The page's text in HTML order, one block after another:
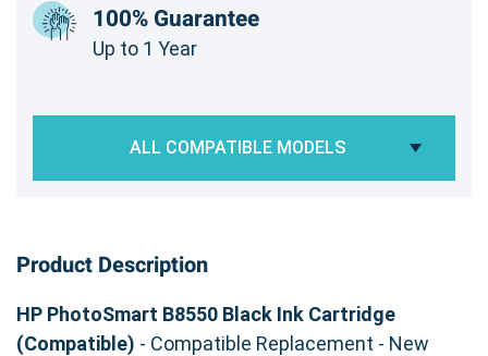
100% Guarantee
Up to 1 Year
ALL COMPATIBLE MODELS
Product Description
HP PhotoSmart B8550 Black Ink Cartridge
(Compatible) - Compatible Replacement - New